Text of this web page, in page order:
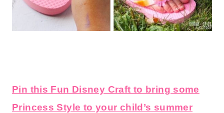
Pin this Fun Disney Craft to bring some
Princess Style to your child’s summer